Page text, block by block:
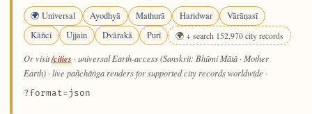
🌍 Universal Ayodhyā Mathurā Haridwar
Vārāṇasī
Kāñcī
Ujjain Dvārakā Purī 🌍 + search 152,970 city records
Or visit/cities · universal Earth-access (Sanskrit: Bhūmi Mātā · Mother
Earth) · live pañchāṅga renders for supported city records worldwide ·
?format=json